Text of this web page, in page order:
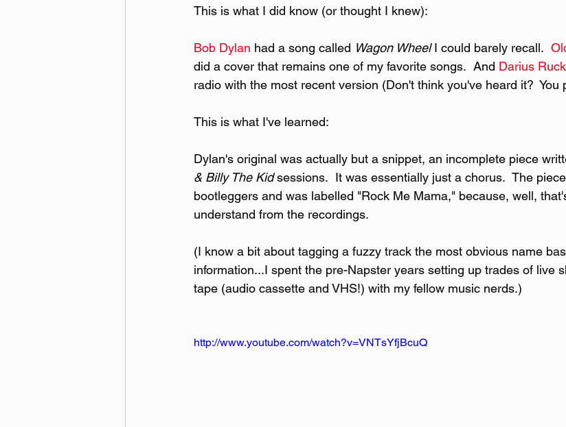
This is what I did know (or thought I knew):
Bob Dylan had a song called Wagon Wheel I could barely recall.
did a cover that remains one of my favorite songs.  And Darius
radio with the most recent version (Don't think you've heard it?  You
This is what I've learned:
Dylan's original was actually but a snippet, an incomplete piece
& Billy The Kid sessions.  It was essentially just a chorus.  The
bootleggers and was labelled "Rock Me Mama," because, well,
understand from the recordings.
(I know a bit about tagging a fuzzy track the most obvious name
information...I spent the pre-Napster years setting up trades of live
tape (audio cassette and VHS!) with my fellow music nerds.)
http://www.youtube.com/watch?v=VNTsYfjBcuQ